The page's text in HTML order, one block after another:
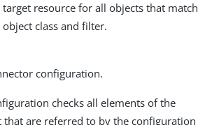
target resource for all objects that match
class and filter.
configuration.
checks all elements of the
are referred to by the configuration